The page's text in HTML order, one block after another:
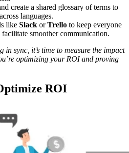
create a shared glossary of terms to
languages.
like Slack orTrello to keep everyone
facilitate smoother communication.
in sync, it’s time to measure the impact
optimizing your ROI and proving
ROI